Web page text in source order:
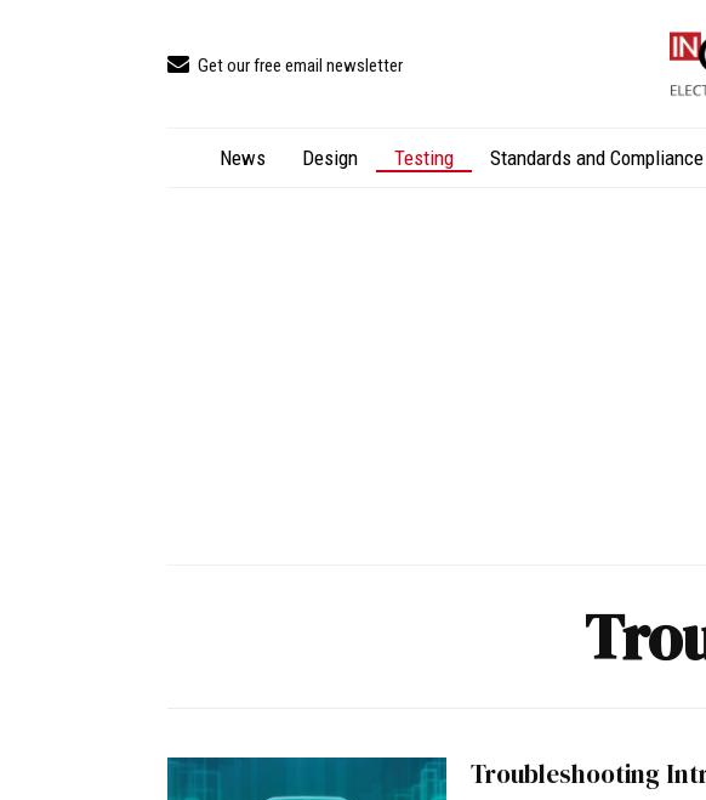
Get our free email newsletter
News Design Testing Standards and Compliance
Troubleshooting